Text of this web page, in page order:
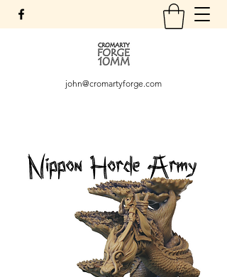
john@cromartyforge.com